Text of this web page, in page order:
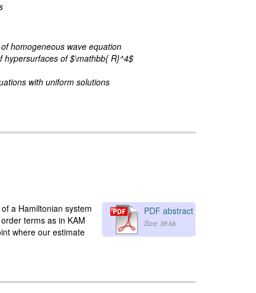
homogeneous wave equation
hypersurfaces of $\mathbb{ R}^4$
with uniform solutions
PDF abstract
Size: 38 kb
a Hamiltonian system
terms as in KAM
where our estimate